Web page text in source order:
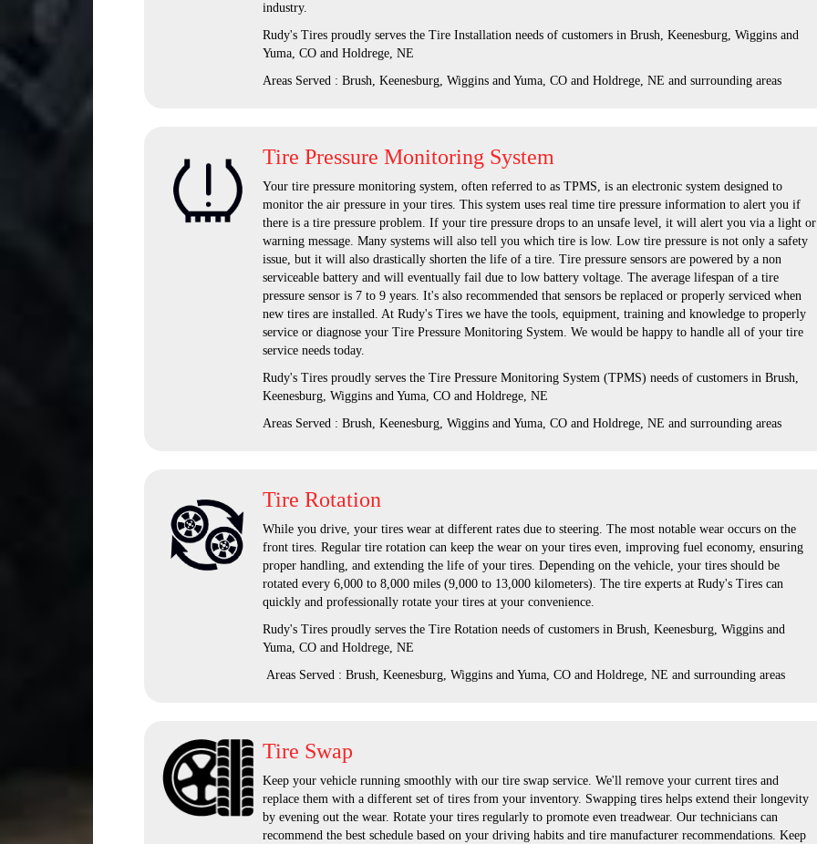
industry.
Rudy's Tires proudly serves the Tire Installation needs of customers in Brush, Keenesburg, Wiggins and
Yuma, CO and Holdrege, NE
Areas Served : Brush, Keenesburg, Wiggins and Yuma, CO and Holdrege, NE and surrounding areas
Tire Pressure Monitoring System
Your tire pressure monitoring system, often referred to as TPMS, is an electronic system designed to
monitor the air pressure in your tires. This system uses real time tire pressure information to alert you if
there is a tire pressure problem. If your tire pressure drops to an unsafe level, it will alert you via a light or
warning message. Many systems will also tell you which tire is low. Low tire pressure is not only a safety
issue, but it will also drastically shorten the life of a tire. Tire pressure sensors are powered by a non
serviceable battery and will eventually fail due to low battery voltage. The average lifespan of a tire
pressure sensor is 7 to 9 years. It's also recommended that sensors be replaced or properly serviced when
new tires are installed. At Rudy's Tires we have the tools, equipment, training and knowledge to properly
service or diagnose your Tire Pressure Monitoring System. We would be happy to handle all of your tire
service needs today.
Rudy's Tires proudly serves the Tire Pressure Monitoring System (TPMS) needs of customers in Brush,
Keenesburg, Wiggins and Yuma, CO and Holdrege, NE
Areas Served : Brush, Keenesburg, Wiggins and Yuma, CO and Holdrege, NE and surrounding areas
Tire Rotation
While you drive, your tires wear at different rates due to steering. The most notable wear occurs on the
front tires. Regular tire rotation can keep the wear on your tires even, improving fuel economy, ensuring
proper handling, and extending the life of your tires. Depending on the vehicle, your tires should be
rotated every 6,000 to 8,000 miles (9,000 to 13,000 kilometers). The tire experts at Rudy's Tires can
quickly and professionally rotate your tires at your convenience.
Rudy's Tires proudly serves the Tire Rotation needs of customers in Brush, Keenesburg, Wiggins and
Yuma, CO and Holdrege, NE
Areas Served : Brush, Keenesburg, Wiggins and Yuma, CO and Holdrege, NE and surrounding areas
Tire Swap
Keep your vehicle running smoothly with our tire swap service. We'll remove your current tires and
replace them with a different set of tires from your inventory. Swapping tires helps extend their longevity
by evening out the wear. Rotate your tires regularly to promote even treadwear. Our technicians can
recommend the best schedule based on your driving habits and tire manufacturer recommendations. Keep